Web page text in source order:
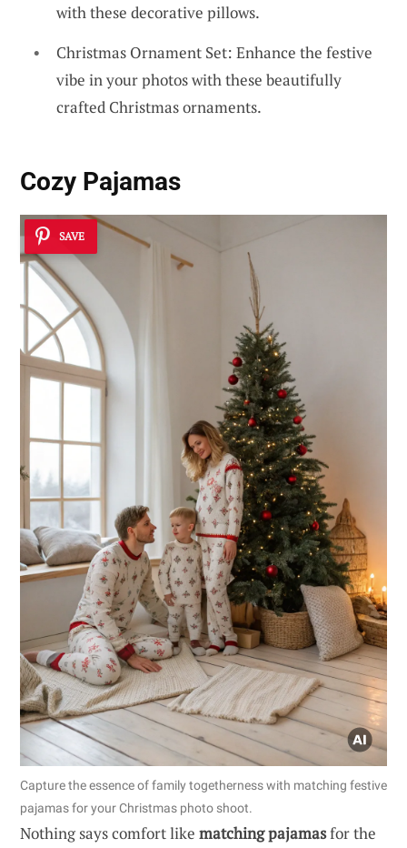
with these decorative pillows.
Christmas Ornament Set: Enhance the festive
vibe in your photos with these beautifully
crafted Christmas ornaments.
Cozy Pajamas
SAVE
Capture the essence of family togetherness with matching festive
pajamas for your Christmas photo shoot.
Nothing says comfort like matching pajamasfor the